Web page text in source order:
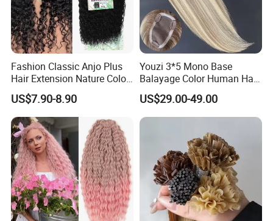
Fashion Classic Anjo Plus
Hair Extension Nature Color
80cm Long Hair Extension
US$7.90-8.90
Youzi 3*5 Mono Base
Balayage Color Human Hair
Topper 100% European
Virgin Clip in Hair Pieces
Jewish Kosher Mono
US$29.00-49.00